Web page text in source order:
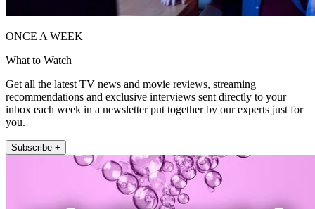
ONCE A WEEK
What to Watch
Get all the latest TV news and movie reviews, streaming
recommendations and exclusive interviews sent directly to your
inbox each week in a newsletter put together by our experts just for
you.
Subscribe +